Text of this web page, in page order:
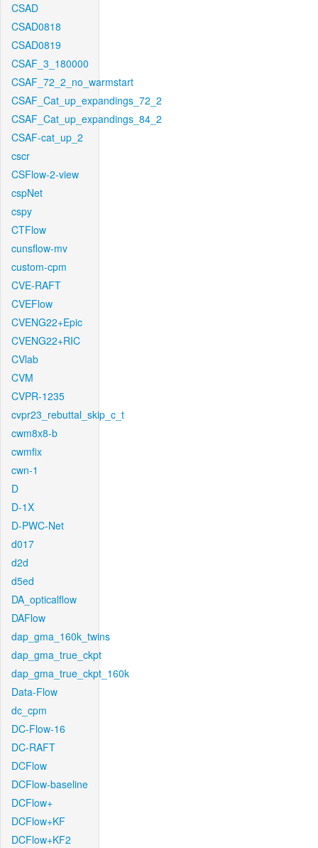
CSAD
CSAD0818
CSAD0819
CSAF_3_180000
CSAF_72_2_no_warmstart
CSAF_Cat_up_expandings_72_2
CSAF_Cat_up_expandings_84_2
CSAF-cat_up_2
cscr
CSFlow-2-view
cspNet
cspy
CTFlow
cunsflow-mv
custom-cpm
CVE-RAFT
CVEFlow
CVENG22+Epic
CVENG22+RIC
CVlab
CVM
CVPR-1235
cvpr23_rebuttal_skip_c_t
cwm8x8-b
cwmfix
cwn-1
D
D-1X
D-PWC-Net
d017
d2d
d5ed
DA_opticalflow
DAFlow
dap_gma_160k_twins
dap_gma_true_ckpt
dap_gma_true_ckpt_160k
Data-Flow
dc_cpm
DC-Flow-16
DC-RAFT
DCFlow
DCFlow-baseline
DCFlow+
DCFlow+KF
DCFlow+KF2